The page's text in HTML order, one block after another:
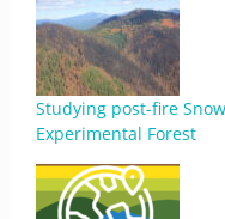
Studying post-fire
Experimental Forest